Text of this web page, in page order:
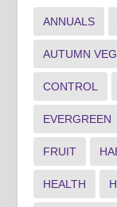
ANNUALS
AUTUMN
CONTROL
EVERGREEN
FRUIT
HEALTH